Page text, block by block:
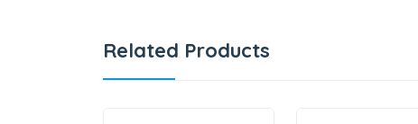
Related Products